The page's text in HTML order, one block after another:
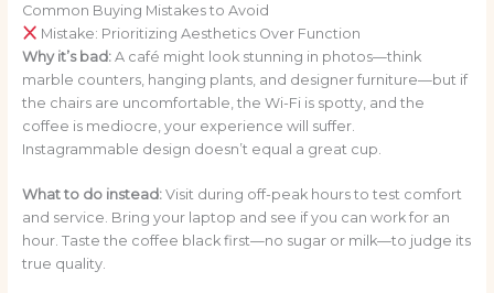
Common Buying Mistakes to Avoid
Mistake: Prioritizing Aesthetics Over Function
Why it’s bad:A café might look stunning in photos—think
marble counters, hanging plants, and designer furniture—but if
the chairs are uncomfortable, the Wi-Fi is spotty, and the
coffee is mediocre, your experience will suffer.
Instagrammable design doesn’t equal a great cup.
What to do instead:Visit during off-peak hours to test comfort
and service. Bring your laptop and see if you can work for an
hour. Taste the coffee black first—no sugar or milk—to judge its
true quality.